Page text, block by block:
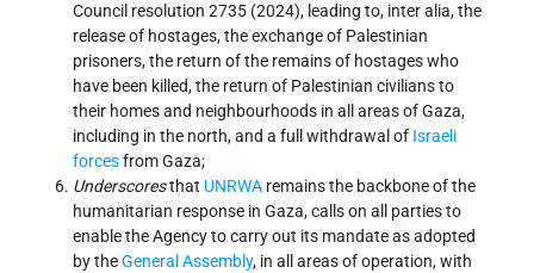
Council resolution 2735 (2024), leading to, inter alia, the
release of hostages, the exchange of Palestinian
prisoners, the return of the remains of hostages who
have been killed, the return of Palestinian civilians to
their homes and neighbourhoods in all areas of Gaza,
including in the north, and a full withdrawal of Israeli
forcesfrom Gaza;
Underscoresthat UNRWA remains the backbone of the
humanitarian response in Gaza, calls on all parties to
enable the Agency to carry out its mandate as adopted
by theGeneral Assembly, in all areas of operation, with